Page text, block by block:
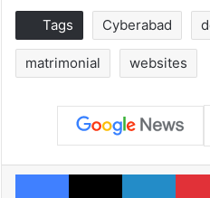
Tags Cyberabad
matrimonial websites
Facebook
X